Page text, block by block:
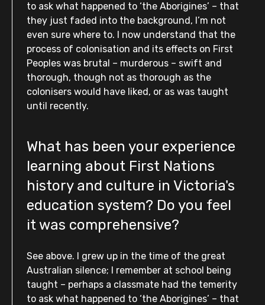
to ask what happened to ‘the Aborigines’ – that
they just faded into the background, I’m not
even sure where to. I now understand that the
process of colonisation and its effects on First
Peoples was brutal – murderous – swift and
thorough, though not as thorough as the
colonisers would have liked, or as was taught
until recently.
What has been your experience
learning about First Nations
history and culture in Victoria's
education system? Do you feel
it was comprehensive?
See above. I grew up in the time of the great
Australian silence; I remember at school being
taught – perhaps a classmate had the temerity
to ask what happened to ‘the Aborigines’ – that